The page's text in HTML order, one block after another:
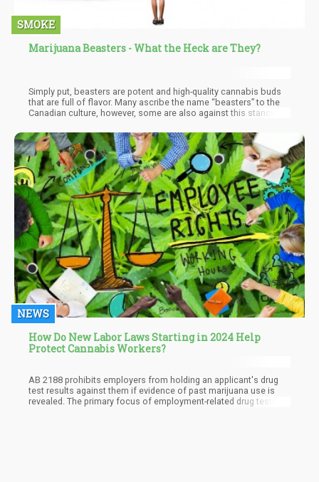
SMOKE
Marijuana Beasters - What the Heck are They?
Simply put, beasters are potent and high-quality cannabis buds
that are full of flavor. Many ascribe the name “beasters” to the
Canadian culture, however, some are also against this stance.
Canada at all. They are said to be a cheaper version of M-39
strains grown in Asia. M-39 strains were said to be grown in
warehouses in Asia by gangs and then brought down to Canada.
This has allowed room for different questions to rise on the true
origin of the dynamic BC Bud.
NEWS
How Do New Labor Laws Starting in 2024 Help
Protect Cannabis Workers?
AB 2188 prohibits employers from holding an applicant's drug
test results against them if evidence of past marijuana use is
revealed. The primary focus of employment-related drug testing